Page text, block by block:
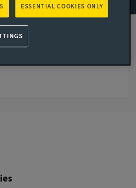
ESSENTIAL COOKIES ONLY